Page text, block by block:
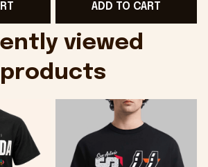
Music - Onholdfile
ADD TO CART
viewed
products